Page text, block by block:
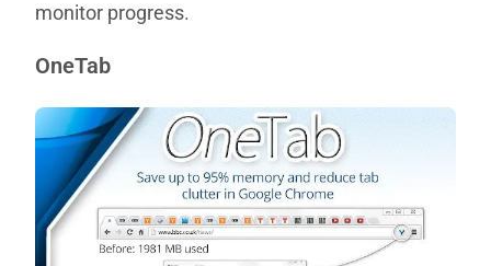
monitor progress.
OneTab